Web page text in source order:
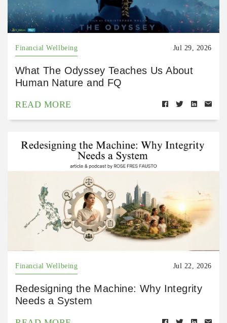
Financial Wellbeing Jul 29, 2026
What The Odyssey Teaches Us About
Human Nature and FQ
READ MORE
Financial Wellbeing Jul 22, 2026
Redesigning the Machine: Why Integrity
Needs a System